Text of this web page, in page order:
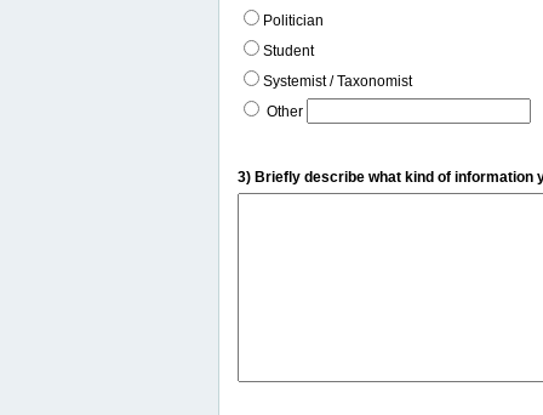
Politician
Student
Systemist / Taxonomist
Other
3) Briefly describe what kind of information